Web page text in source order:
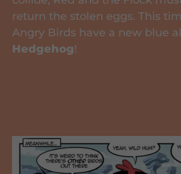
return the stolen eggs. This
Angry Birds have a new blue
Hedgehog!